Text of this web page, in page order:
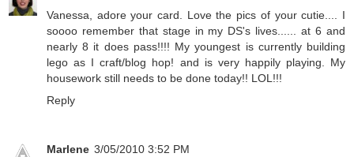
Vanessa, adore your card. Love the pics of your cutie.... I
soooo remember that stage in my DS's lives...... at 6 and
nearly 8 it does pass!!!! My youngest is currently building
lego as I craft/blog hop! and is very happily playing. My
housework still needs to be done today!! LOL!!!
Reply
Marlene 3/05/2010 3:52 PM